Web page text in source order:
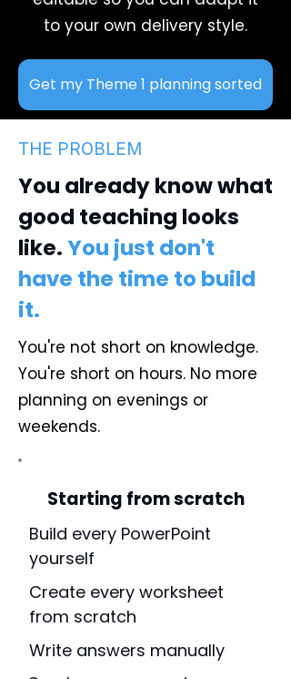
to your own delivery style.
Get my Theme 1 planning sorted
THE PROBLEM
You already know what
good teaching looks
like.You just don't
have the time to build
it.
You're not short on knowledge.
You're short on hours. No more
planning on evenings or
weekends.
Starting from scratch
Build every PowerPoint
yourself
Create every worksheet
from scratch
Write answers manually